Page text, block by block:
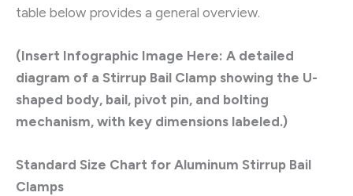
table below provides a general overview.
(Insert Infographic Image Here: A detailed
diagram of a Stirrup Bail Clamp showing the U-
shaped body, bail, pivot pin, and bolting
mechanism, with key dimensions labeled.)
Standard Size Chart for Aluminum Stirrup Bail
Clamps